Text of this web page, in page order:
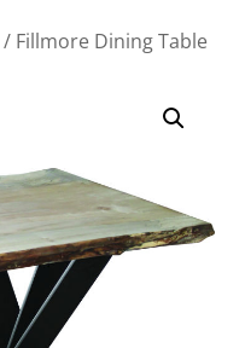
/ Fillmore Dining Table